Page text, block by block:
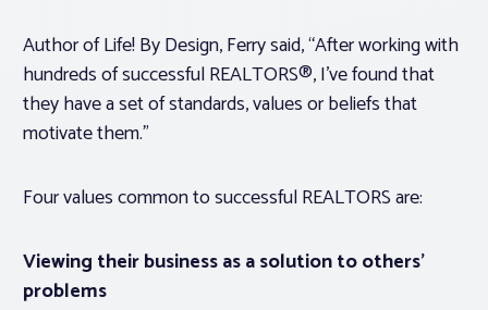
Author ofLife! By Design, Ferry said, “After working with
hundreds of successful REALTORS®, I’ve found that
they have a set of standards, values or beliefs that
motivate them.”
Four values common to successful REALTORS are:
Viewing their business as a solution to others’
problems